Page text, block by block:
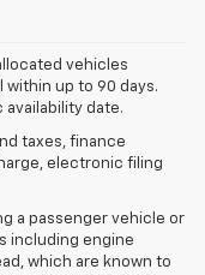
vehicles
up to 90 days.
date.
taxes, finance
electronic filing
a passenger vehicle or
including engine
which are known to